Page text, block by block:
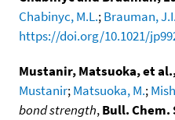
Chabinyc, M.L.;Brauman, J.I.
https://doi.org/10.1021/
Mustanir, Matsuoka, et
Mustanir;Matsuoka, M.;
bond strength,Bull. Chem.